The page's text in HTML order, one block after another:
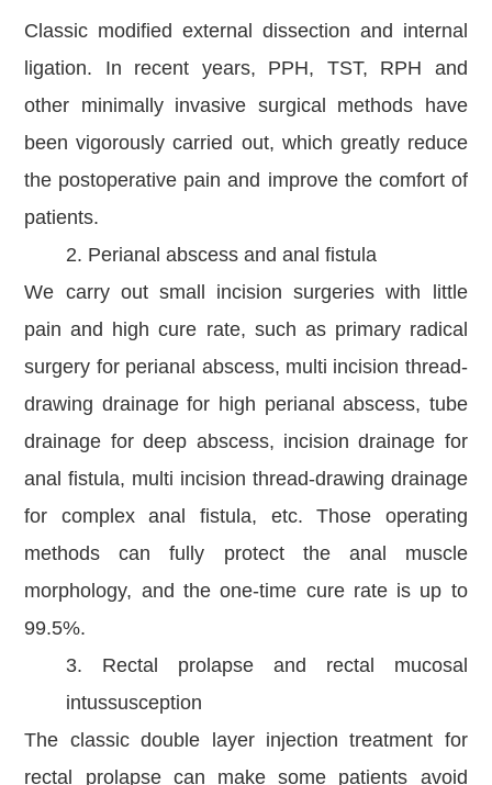
Classic modified external dissection and internal
ligation. In recent years, PPH, TST, RPH and
other minimally invasive surgical methods have
been vigorously carried out, which greatly reduce
the postoperative pain and improve the comfort of
patients.
2. Perianal abscess and anal fistula
We carry out small incision surgeries with little
pain and high cure rate, such as primary radical
surgery for perianal abscess, multi incision thread-
drawing drainage for high perianal abscess, tube
drainage for deep abscess, incision drainage for
anal fistula, multi incision thread-drawing drainage
for complex anal fistula, etc. Those operating
methods can fully protect the anal muscle
morphology, and the one-time cure rate is up to
99.5%.
3. Rectal prolapse and rectal mucosal
intussusception
The classic double layer injection treatment for
rectal prolapse can make some patients avoid